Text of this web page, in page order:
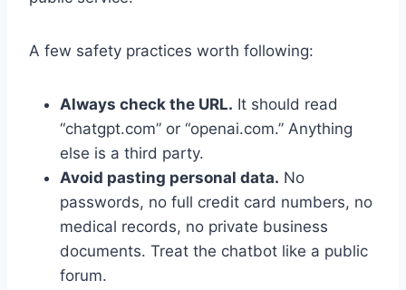
A few safety practices worth following:
Always check the URL. It should read
“chatgpt.com” or “openai.com.” Anything
else is a third party.
Avoid pasting personal data. No
passwords, no full credit card numbers, no
medical records, no private business
documents. Treat the chatbot like a public
forum.